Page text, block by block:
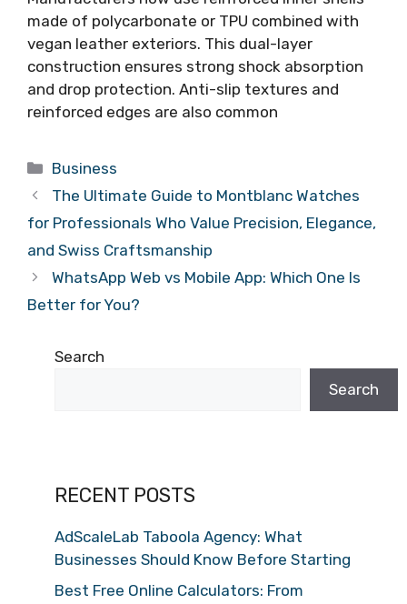
made of polycarbonate or TPU combined with
vegan leather exteriors. This dual-layer
construction ensures strong shock absorption
and drop protection. Anti-slip textures and
reinforced edges are also common
Categories
Business
The Ultimate Guide to Montblanc Watches
for Professionals Who Value Precision, Elegance,
and Swiss Craftsmanship
WhatsApp Web vs Mobile App: Which One Is
Better for You?
Search
Search
RECENT POSTS
AdScaleLab Taboola Agency: What
Businesses Should Know Before Starting
Best Free Online Calculators: From